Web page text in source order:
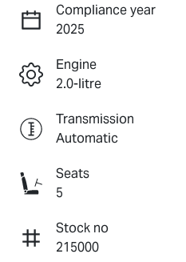
Compliance year
2025
Engine
2.0-litre
Transmission
Automatic
Seats
5
Stock no
215000